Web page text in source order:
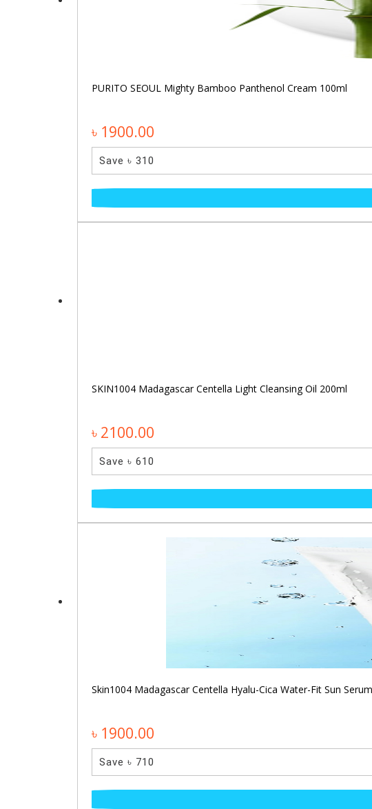
PURITO SEOUL Mighty Bamboo Panthenol Cream 100ml
৳ 1900.00
Save ৳ 310
SKIN1004 Madagascar Centella Light Cleansing Oil 200ml
৳ 2100.00
Save ৳ 610
Skin1004 Madagascar Centella Hyalu-Cica Water-Fit Sun
৳ 1900.00
Save ৳ 710